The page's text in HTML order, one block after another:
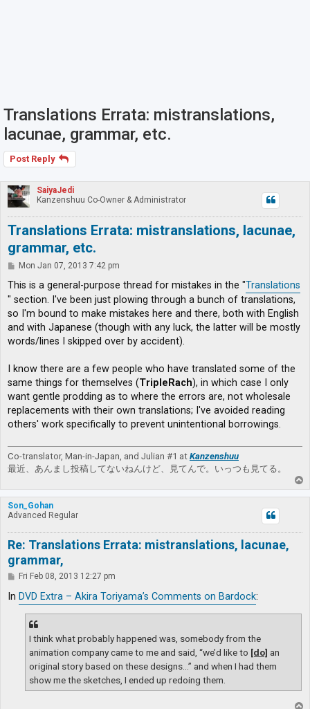
Translations Errata: mistranslations,
lacunae, grammar, etc.
Post Reply
SaiyaJedi
Kanzenshuu Co-Owner & Administrator
Translations Errata: mistranslations, lacunae,
grammar, etc.
P
s
Mon Jan 07, 2013 7:42 pm
This is a general-purpose thread for mistakes in the "Translations
" section. I've been just plowing through a bunch of translations,
so I'm bound to make mistakes here and there, both with English
and with Japanese (though with any luck, the latter will be mostly
words/lines I skipped over by accident).
I know there are a few people who have translated some of the
same things for themselves (TripleRach), in which case I only
want gentle prodding as to where the errors are, not wholesale
replacements with their own translations; I've avoided reading
others' work specifically to prevent unintentional borrowings.
Co-translator, Man-in-Japan, and Julian #1 at Kanzenshuu
最近、あんまし投稿してないねんけど、見てんで。いっつも見てる。
o
p
Son_Gohan
Advanced Regular
Re: Translations Errata: mistranslations, lacunae,
grammar,
P
s
Fri Feb 08, 2013 12:27 pm
In DVD Extra – Akira Toriyama’s Comments on Bardock:
I think what probably happened was, somebody from the
animation company came to me and said, “we’d like to [do] an
original story based on these designs…” and when I had them
show me the sketches, I ended up redoing them.